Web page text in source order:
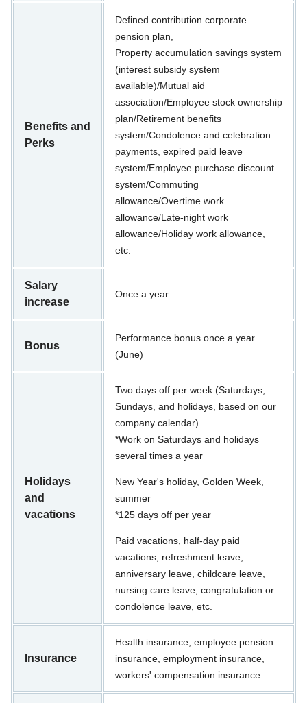
Benefits and
Perks
Defined contribution corporate
pension plan,
Property accumulation savings system
(interest subsidy system
available)/Mutual aid
association/Employee stock ownership
plan/Retirement benefits
system/Condolence and celebration
payments, expired paid leave
system/Employee purchase discount
system/Commuting
allowance/Overtime work
allowance/Late-night work
allowance/Holiday work allowance,
etc.
Salary
increase
Once a year
Bonus
Performance bonus once a year
(June)
Holidays
and
vacations
Two days off per week (Saturdays,
Sundays, and holidays, based on our
company calendar)
*Work on Saturdays and holidays
several times a year
New Year's holiday, Golden Week,
summer
*125 days off per year
Paid vacations, half-day paid
vacations, refreshment leave,
anniversary leave, childcare leave,
nursing care leave, congratulation or
condolence leave, etc.
Insurance
Health insurance, employee pension
insurance, employment insurance,
workers' compensation insurance